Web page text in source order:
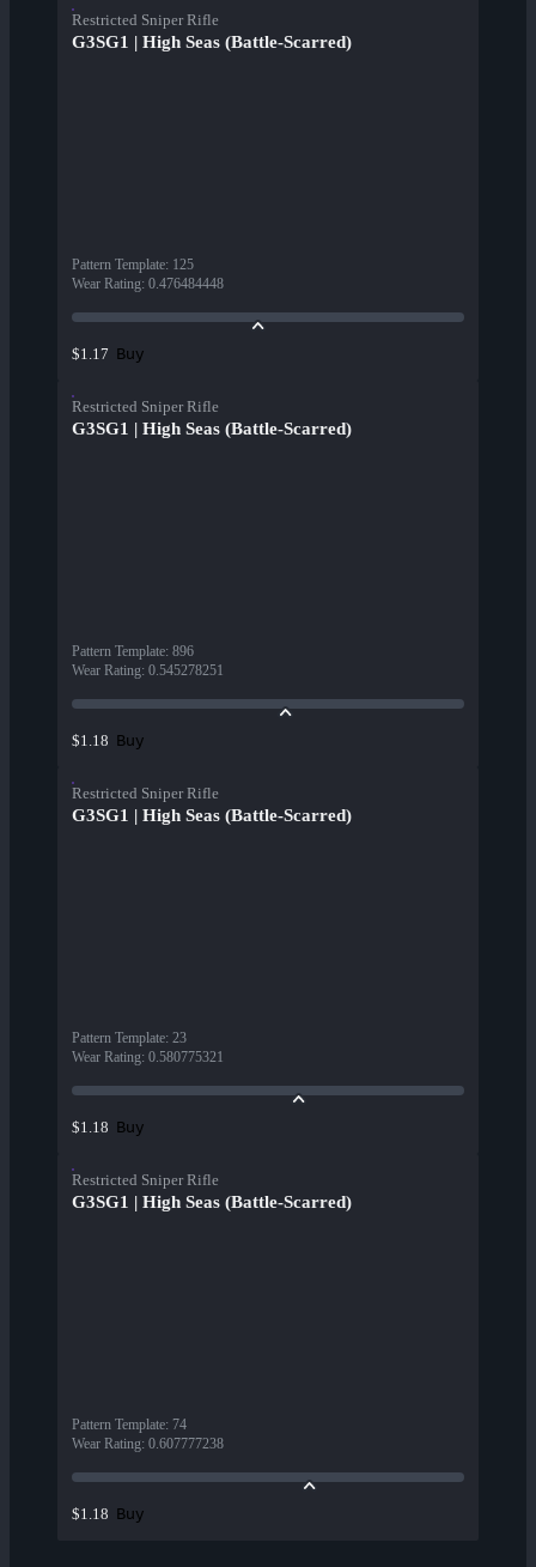
Restricted Sniper Rifle
G3SG1 | High Seas (Battle-Scarred)
Pattern Template: 125
Wear Rating: 0.476484448
$1.17 Buy
Restricted Sniper Rifle
G3SG1 | High Seas (Battle-Scarred)
Pattern Template: 896
Wear Rating: 0.545278251
$1.18 Buy
Restricted Sniper Rifle
G3SG1 | High Seas (Battle-Scarred)
Pattern Template: 23
Wear Rating: 0.580775321
$1.18 Buy
Restricted Sniper Rifle
G3SG1 | High Seas (Battle-Scarred)
Pattern Template: 74
Wear Rating: 0.607777238
$1.18 Buy